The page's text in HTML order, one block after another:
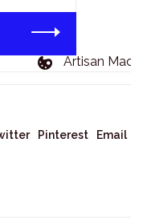
Artisan Made
Pinterest Email